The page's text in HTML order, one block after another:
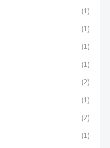
(1)
(1)
(1)
(1)
(2)
(1)
(2)
(1)